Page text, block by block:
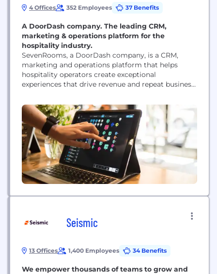
4 Offices 352 Employees 37 Benefits
A DoorDash company. The leading CRM,
marketing & operations platform for the
hospitality industry.
SevenRooms, a DoorDash company, is a CRM,
marketing and operations platform that helps
hospitality operators create exceptional
experiences that drive revenue and repeat business.
around the world, SevenRooms powers tens of
millions of guest experiences each month across
both on- and off-premises. From neighborhood
restaurants and bars to international, multi-
concept hospitality groups, SevenRooms is...
Seismic
13 Offices 1,400 Employees 34 Benefits
We empower thousands of teams to grow and